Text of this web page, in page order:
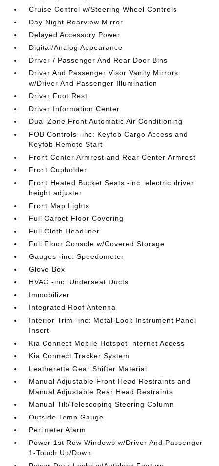
Cruise Control w/Steering Wheel Controls
Day-Night Rearview Mirror
Delayed Accessory Power
Digital/Analog Appearance
Driver / Passenger And Rear Door Bins
Driver And Passenger Visor Vanity Mirrors
w/Driver And Passenger Illumination
Driver Foot Rest
Driver Information Center
Dual Zone Front Automatic Air Conditioning
FOB Controls -inc: Keyfob Cargo Access and
Keyfob Remote Start
Front Center Armrest and Rear Center Armrest
Front Cupholder
Front Heated Bucket Seats -inc: electric driver
height adjuster
Front Map Lights
Full Carpet Floor Covering
Full Cloth Headliner
Full Floor Console w/Covered Storage
Gauges -inc: Speedometer
Glove Box
HVAC -inc: Underseat Ducts
Immobilizer
Integrated Roof Antenna
Interior Trim -inc: Metal-Look Instrument Panel
Insert
Kia Connect Mobile Hotspot Internet Access
Kia Connect Tracker System
Leatherette Gear Shifter Material
Manual Adjustable Front Head Restraints and
Manual Adjustable Rear Head Restraints
Manual Tilt/Telescoping Steering Column
Outside Temp Gauge
Perimeter Alarm
Power 1st Row Windows w/Driver And Passenger
1-Touch Up/Down